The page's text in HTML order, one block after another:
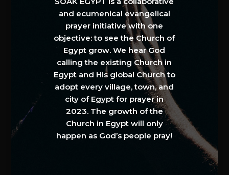
and ecumenical evangelical
prayer initiative with one
objective: to see the Church of
Egypt grow. We hear God
calling the existing Church in
Egypt and His global Church to
adopt every village, town, and
city of Egypt for prayer in
2023. The growth of the
Church in Egypt will only
happen as God’s people pray!